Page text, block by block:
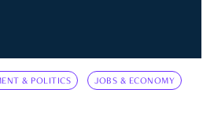
& POLITICS JOBS & ECONOMY